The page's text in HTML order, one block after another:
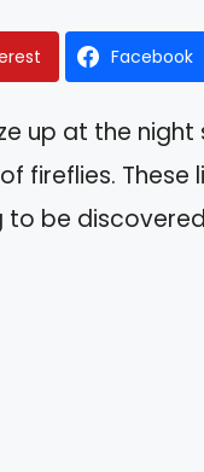
Facebook
up at the
fireflies.
to be